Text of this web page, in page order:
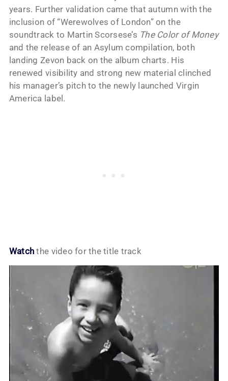
years. Further validation came that autumn with the
inclusion of “Werewolves of London” on the
soundtrack to Martin Scorsese’s The Color of Money
and the release of an Asylum compilation, both
landing Zevon back on the album charts. His
renewed visibility and strong new material clinched
his manager’s pitch to the newly launched Virgin
America label.
Watch the video for the title track